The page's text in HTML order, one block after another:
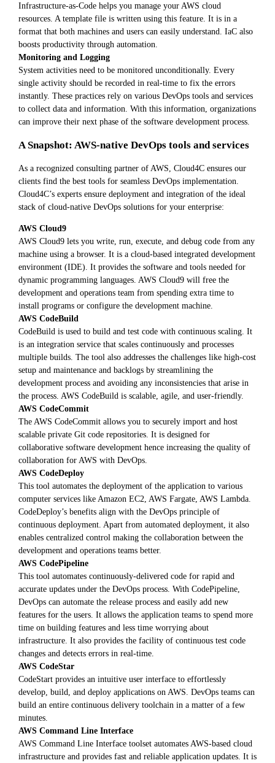
Infrastructure-as-Code helps you manage your AWS cloud
resources. A template file is written using this feature. It is in a
format that both machines and users can easily understand. IaC also
boosts productivity through automation.
Monitoring and Logging
System activities need to be monitored unconditionally. Every
single activity should be recorded in real-time to fix the errors
instantly. These practices rely on various DevOps tools and services
to collect data and information. With this information, organizations
can improve their next phase of the software development process.
A Snapshot: AWS-native DevOps tools and services
As a recognized consulting partner of AWS, Cloud4C ensures our
clients find the best tools for seamless DevOps implementation.
Cloud4C’s experts ensure deployment and integration of the ideal
stack of cloud-native DevOps solutions for your enterprise:
AWS Cloud9
AWS Cloud9 lets you write, run, execute, and debug code from any
machine using a browser. It is a cloud-based integrated development
environment (IDE). It provides the software and tools needed for
dynamic programming languages. AWS Cloud9 will free the
development and operations team from spending extra time to
install programs or configure the development machine.
AWS CodeBuild
CodeBuild is used to build and test code with continuous scaling. It
is an integration service that scales continuously and processes
multiple builds. The tool also addresses the challenges like high-cost
setup and maintenance and backlogs by streamlining the
development process and avoiding any inconsistencies that arise in
the process. AWS CodeBuild is scalable, agile, and user-friendly.
AWS CodeCommit
The AWS CodeCommit allows you to securely import and host
scalable private Git code repositories. It is designed for
collaborative software development hence increasing the quality of
collaboration for AWS with DevOps.
AWS CodeDeploy
This tool automates the deployment of the application to various
computer services like Amazon EC2, AWS Fargate, AWS Lambda.
CodeDeploy’s benefits align with the DevOps principle of
continuous deployment. Apart from automated deployment, it also
enables centralized control making the collaboration between the
development and operations teams better.
AWS CodePipeline
This tool automates continuously-delivered code for rapid and
accurate updates under the DevOps process. With CodePipeline,
DevOps can automate the release process and easily add new
features for the users. It allows the application teams to spend more
time on building features and less time worrying about
infrastructure. It also provides the facility of continuous test code
changes and detects errors in real-time.
AWS CodeStar
CodeStart provides an intuitive user interface to effortlessly
develop, build, and deploy applications on AWS. DevOps teams can
build an entire continuous delivery toolchain in a matter of a few
minutes.
AWS Command Line Interface
AWS Command Line Interface toolset automates AWS-based cloud
infrastructure and provides fast and reliable application updates. It is